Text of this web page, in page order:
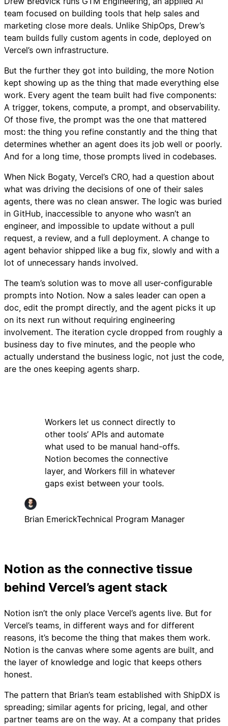
team focused on building tools that help sales and
marketing close more deals. Unlike ShipOps, Drew’s
team builds fully custom agents in code, deployed on
Vercel’s own infrastructure.
But the further they got into building, the more Notion
kept showing up as the thing that made everything else
work. Every agent the team built had five components:
A trigger, tokens, compute, a prompt, and observability.
Of those five, the prompt was the one that mattered
most: the thing you refine constantly and the thing that
determines whether an agent does its job well or poorly.
And for a long time, those prompts lived in codebases.
When Nick Bogaty, Vercel’s CRO, had a question about
what was driving the decisions of one of their sales
agents, there was no clean answer. The logic was buried
in GitHub, inaccessible to anyone who wasn’t an
engineer, and impossible to update without a pull
request, a review, and a full deployment. A change to
agent behavior shipped like a bug fix, slowly and with a
lot of unnecessary hands involved.
The team’s solution was to move all user-configurable
prompts into Notion. Now a sales leader can open a
doc, edit the prompt directly, and the agent picks it up
on its next run without requiring engineering
involvement. The iteration cycle dropped from roughly a
business day to five minutes, and the people who
actually understand the business logic, not just the code,
are the ones keeping agents sharp.
Workers let us connect directly to
other tools’ APIs and automate
what used to be manual hand-offs.
Notion becomes the connective
layer, and Workers fill in whatever
gaps exist between your tools.
Brian EmerickTechnical Program Manager
Notion as the connective tissue
behind Vercel’s agent stack
Notion isn’t the only place Vercel’s agents live. But for
Vercel’s teams, in different ways and for different
reasons, it’s become the thing that makes them work.
Notion is the canvas where some agents are built, and
the layer of knowledge and logic that keeps others
honest.
The pattern that Brian’s team established with ShipDX is
spreading; similar agents for pricing, legal, and other
partner teams are on the way. At a company that prides